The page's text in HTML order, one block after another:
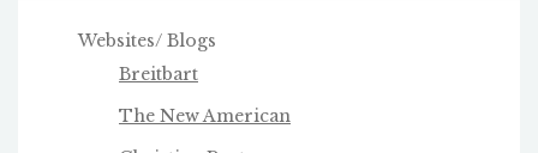
Websites/ Blogs
Breitbart
The New American